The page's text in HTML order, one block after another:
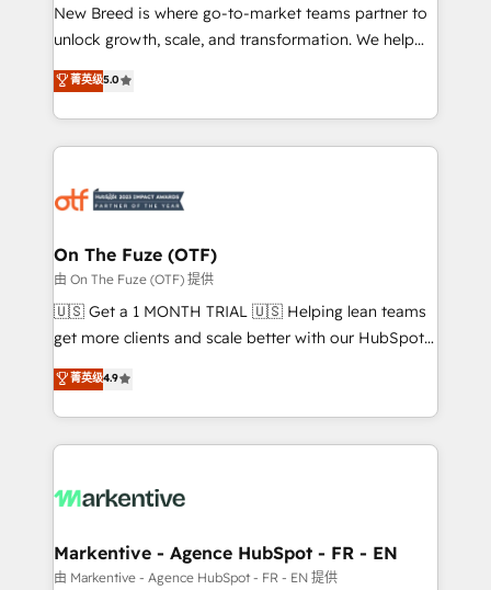
to automate growth. 🏆 Elite Excellence - 8 platform
accreditations and deep HIPAA-compliance
expertise. - A team of 250+ experts dedicated to
your resilient growth.
New Breed is where go-to-market teams partner to
unlock growth, scale, and transformation. We help
companies activate HubSpot’s AI-powered
customer platform and operationalize HubSpot’s
Loop Marketing framework through expert-led
services, smart agents, and purpose-built apps,
results, fast. ⚙️CRM & RevOps: Align all Hubs to your
🎯Demand Gen & ABM: Drive pipeline with inbound,
ABM, AEO, SEO, & paid media. 👩‍💻Web Design:
Build high-performing websites with UX, messaging,
& conversion strategy that drive results. 🤖AI
AI, & maximize AEO with tailored AI services. 🧩
Integrations: Extend HubSpot with custom
菁英级5.0
On The Fuze (OTF)
由 On The Fuze (OTF) 提供
🇺🇸 Get a 1 MONTH TRIAL 🇺🇸 Helping lean teams
get more clients and scale better with our HubSpot
Consulting & 'Done For You' Services. 🚀 Who We
Work With 🚀 We help lean, growing companies: -
Win more business - Reduce no-shows - Improve
lead & deal conversion rates - Scale with less
What do you get? 🤓 Our client's are too busy to
Personal Consultant + Tech Team to handle the
heavy lifting of mapping out AND building your ideal
菁英级4.9
Markentive - Agence HubSpot - FR - EN
由 Markentive - Agence HubSpot - FR - EN 提供